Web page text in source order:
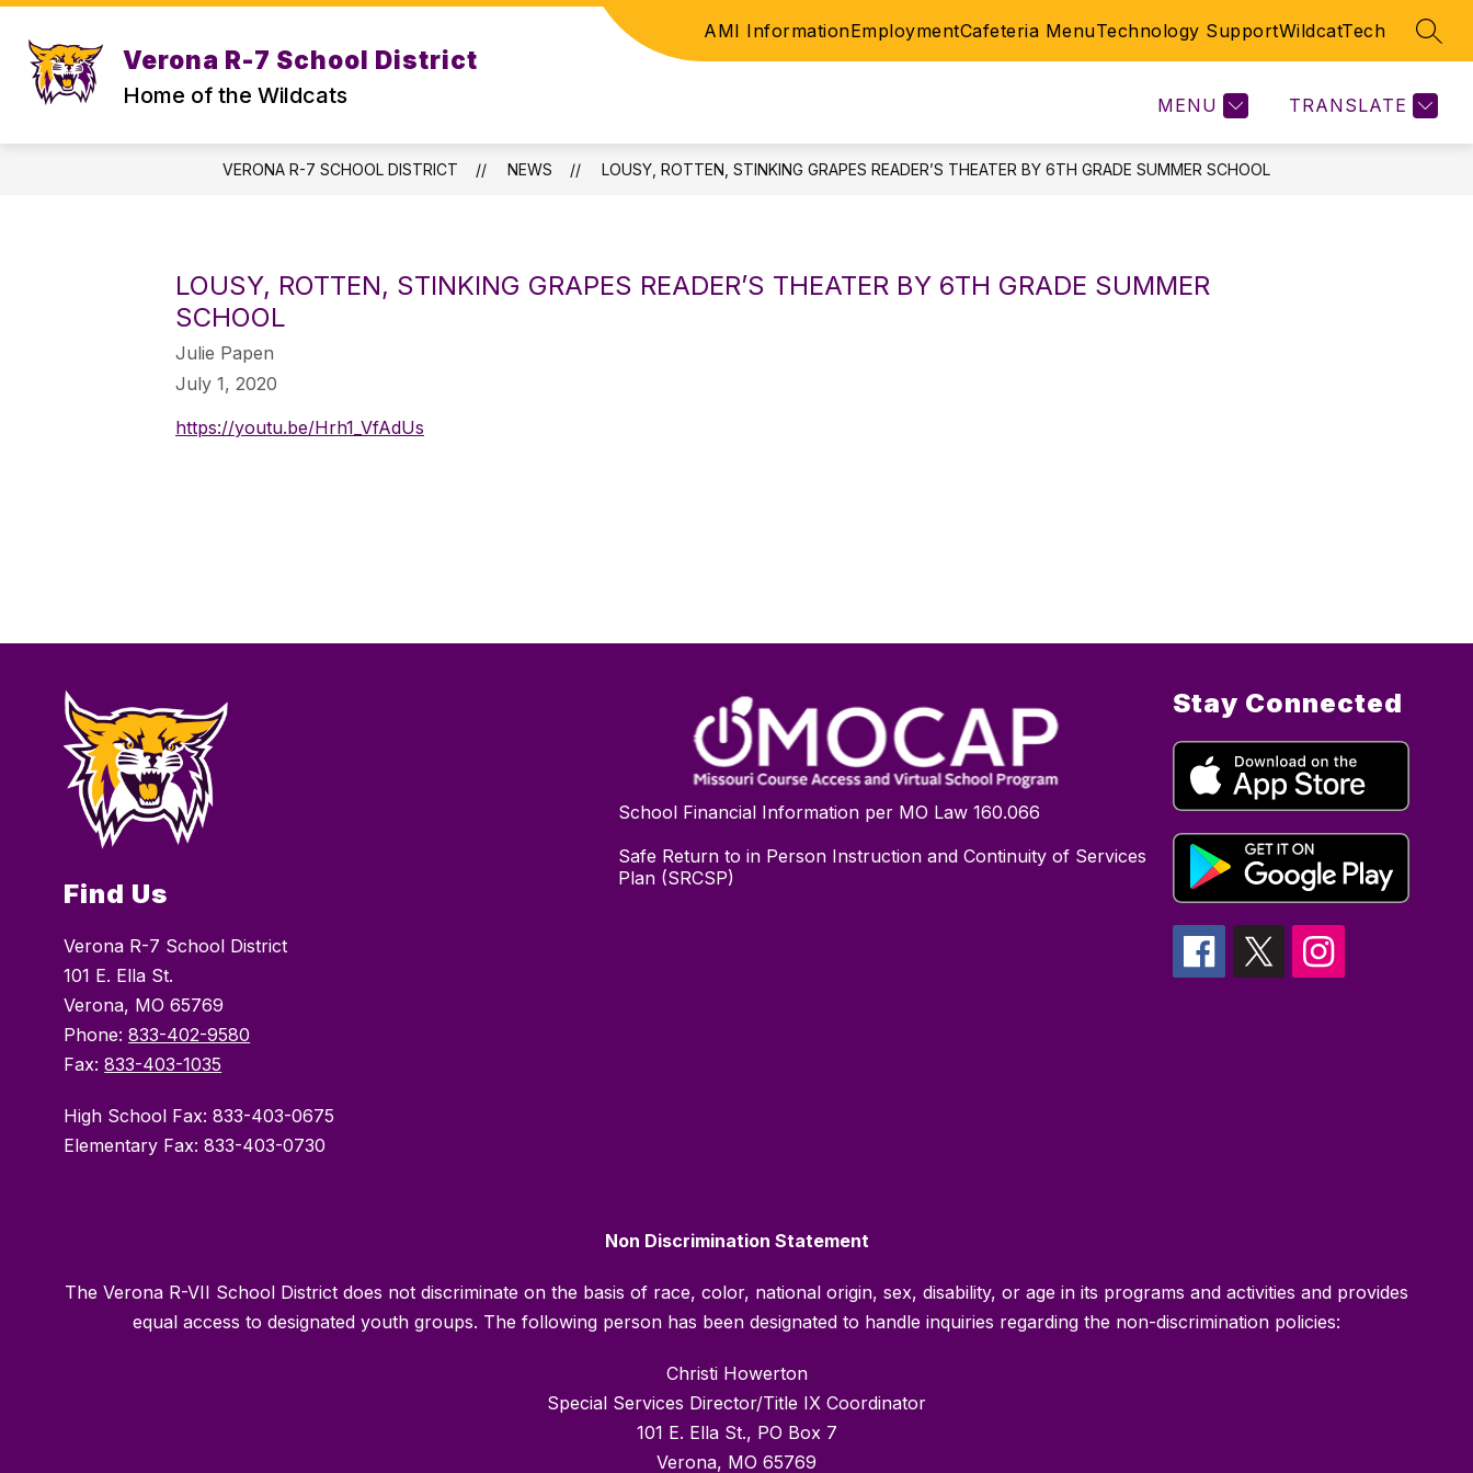
Skip
content
Verona R-7 School District
Home of the Wildcats
AMI InformationEmploymentCafeteria MenuTechnology SupportWildcatTech
MENU TRANSLATE
STAFF DIRECTORY CENTRAL OFFICE ELEMENTARY JUNIOR HIGH / HIGH SCHOOL SPECIAL ED SPORTS DOCUMENTS
MORE
for
VERONA R-7 SCHOOL DISTRICT NEWS LOUSY, ROTTEN, STINKING GRAPES READER’S THEATER BY 6TH GRADE SUMMER SCHOOL
LOUSY, ROTTEN, STINKING GRAPES READER’S THEATER BY 6TH GRADE SUMMER
SCHOOL
Julie Papen
July 1, 2020
https://youtu.be/Hrh1_VfAdUs
Find Us
Verona R-7 School District
101 E. Ella St.
Verona, MO 65769
Phone:833-402-9580
Fax:833-403-1035
High School Fax: 833-403-0675
Elementary Fax: 833-403-0730
School Financial Information per MO Law 160.066
Safe Return to in Person Instruction and Continuity of Services
Plan (SRCSP)
Stay Connected
Non Discrimination Statement
The Verona R-VII School District does not discriminate on the basis of race, color, national origin, sex, disability, or age in its programs and activities and provides
equal access to designated youth groups. The following person has been designated to handle inquiries regarding the non-discrimination policies:
Christi Howerton
Special Services Director/Title IX Coordinator
101 E. Ella St., PO Box 7
Verona, MO 65769